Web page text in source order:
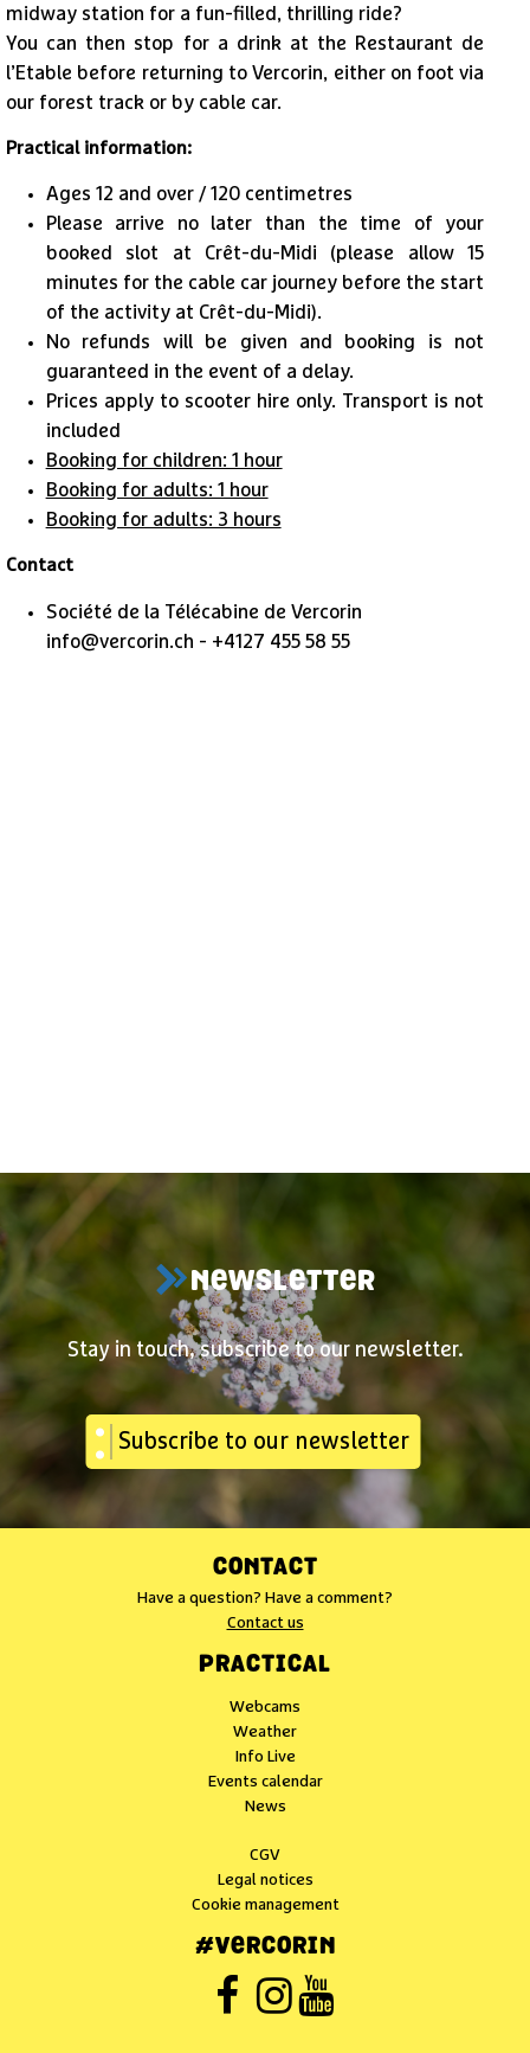
midway station for a fun-filled, thrilling ride?
You can then stop for a drink at the Restaurant de
l’Etable before returning to Vercorin, either on foot via
our forest track or by cable car.
Practical information:
Ages 12 and over / 120 centimetres
Please arrive no later than the time of your
booked slot at Crêt-du-Midi (please allow 15
minutes for the cable car journey before the start
of the activity at Crêt-du-Midi).
No refunds will be given and booking is not
guaranteed in the event of a delay.
​Prices apply to scooter hire only. Transport is not
included
Booking for children: 1 hour
Booking for adults: 1 hour
Booking for adults: 3 hours
Contact
Société de la Télécabine de Vercorin
info@vercorin.ch - +4127 455 58 55
NEWSLETTER
Stay in touch, subscribe to our newsletter.
Subscribe to our newsletter
CONTACT
Have a question? Have a comment?
Contact us
PRACTICAL
Webcams
Weather
Info Live
Events calendar
News
CGV
Legal notices
Cookie management
#VERCORIN